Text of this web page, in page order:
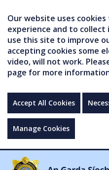
Our website uses
experience and to
use this site to improve
accepting cookies some
video, will not work.
page for more
Accept All Cookies
Manage Cookies